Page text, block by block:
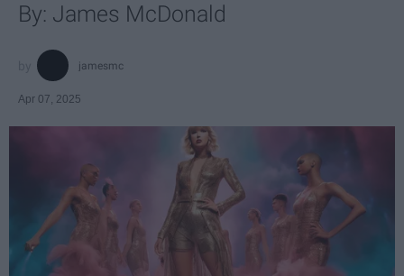
By: James McDonald
jamesmc
Apr 07, 2025